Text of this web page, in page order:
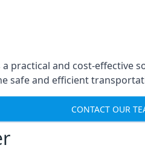
practical and cost-
safe and efficient
CONTACT OUR